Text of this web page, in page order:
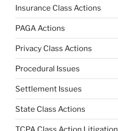
Insurance Class Actions
PAGA Actions
Privacy Class Actions
Procedural Issues
Settlement Issues
State Class Actions